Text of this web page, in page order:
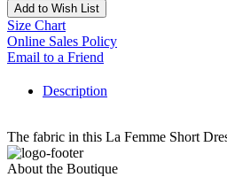
Add to Wish List
Size Chart
Online Sales Policy
Email to a Friend
Description
The fabric in this La Femme Short
About the Boutique